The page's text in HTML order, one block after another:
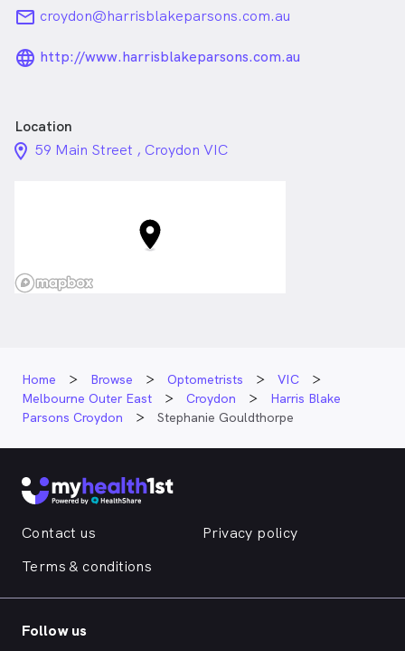
email croydon@harrisblakeparsons.com.au
language_24px_rounded
http://www.harrisblakeparsons.com.au
Location
location_on_24px
59 Main Street , Croydon VIC
Home Browse Optometrists
VIC
Melbourne Outer East
Croydon
Harris Blake
Parsons Croydon
Stephanie Gouldthorpe
Contact us
Privacy policy
Terms & conditions
Follow us